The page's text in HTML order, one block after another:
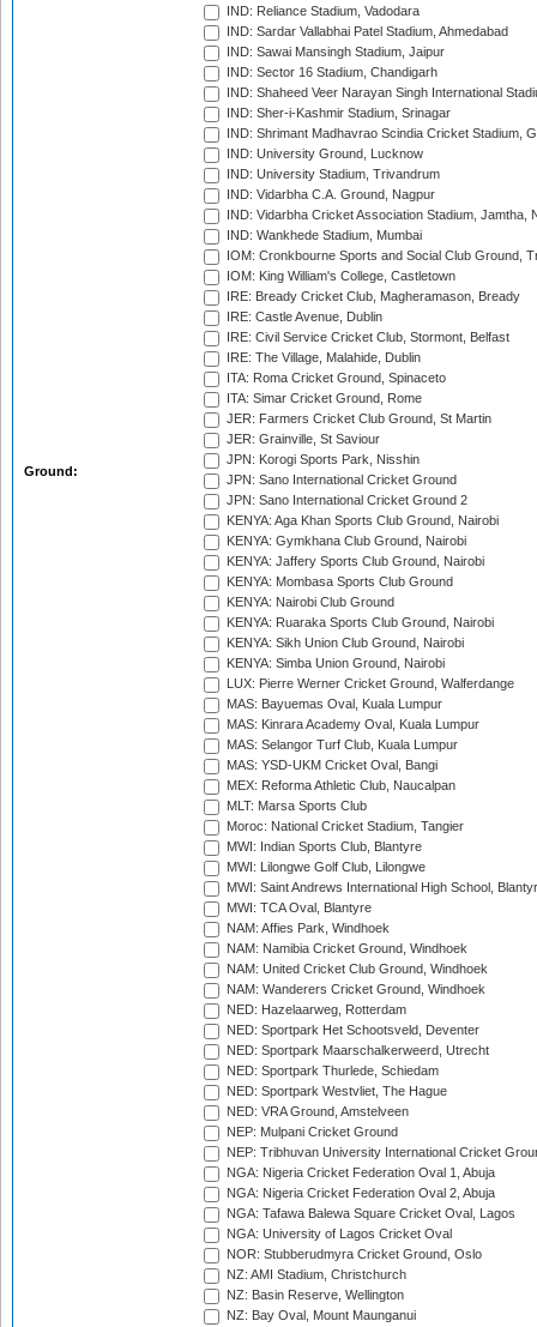
Ground:
IND: Reliance Stadium, Vadodara
IND: Sardar Vallabhai Patel Stadium, Ahmedabad
IND: Sawai Mansingh Stadium, Jaipur
IND: Sector 16 Stadium, Chandigarh
IND: Shaheed Veer Narayan Singh International
IND: Sher-i-Kashmir Stadium, Srinagar
IND: Shrimant Madhavrao Scindia Cricket Stadium,
IND: University Ground, Lucknow
IND: University Stadium, Trivandrum
IND: Vidarbha C.A. Ground, Nagpur
IND: Vidarbha Cricket Association Stadium, Jamtha,
IND: Wankhede Stadium, Mumbai
IOM: Cronkbourne Sports and Social Club Ground,
IOM: King William's College, Castletown
IRE: Bready Cricket Club, Magheramason, Bready
IRE: Castle Avenue, Dublin
IRE: Civil Service Cricket Club, Stormont, Belfast
IRE: The Village, Malahide, Dublin
ITA: Roma Cricket Ground, Spinaceto
ITA: Simar Cricket Ground, Rome
JER: Farmers Cricket Club Ground, St Martin
JER: Grainville, St Saviour
JPN: Korogi Sports Park, Nisshin
JPN: Sano International Cricket Ground
JPN: Sano International Cricket Ground 2
KENYA: Aga Khan Sports Club Ground, Nairobi
KENYA: Gymkhana Club Ground, Nairobi
KENYA: Jaffery Sports Club Ground, Nairobi
KENYA: Mombasa Sports Club Ground
KENYA: Nairobi Club Ground
KENYA: Ruaraka Sports Club Ground, Nairobi
KENYA: Sikh Union Club Ground, Nairobi
KENYA: Simba Union Ground, Nairobi
LUX: Pierre Werner Cricket Ground, Walferdange
MAS: Bayuemas Oval, Kuala Lumpur
MAS: Kinrara Academy Oval, Kuala Lumpur
MAS: Selangor Turf Club, Kuala Lumpur
MAS: YSD-UKM Cricket Oval, Bangi
MEX: Reforma Athletic Club, Naucalpan
MLT: Marsa Sports Club
Moroc: National Cricket Stadium, Tangier
MWI: Indian Sports Club, Blantyre
MWI: Lilongwe Golf Club, Lilongwe
MWI: Saint Andrews International High School,
MWI: TCA Oval, Blantyre
NAM: Affies Park, Windhoek
NAM: Namibia Cricket Ground, Windhoek
NAM: United Cricket Club Ground, Windhoek
NAM: Wanderers Cricket Ground, Windhoek
NED: Hazelaarweg, Rotterdam
NED: Sportpark Het Schootsveld, Deventer
NED: Sportpark Maarschalkerweerd, Utrecht
NED: Sportpark Thurlede, Schiedam
NED: Sportpark Westvliet, The Hague
NED: VRA Ground, Amstelveen
NEP: Mulpani Cricket Ground
NEP: Tribhuvan University International Cricket
NGA: Nigeria Cricket Federation Oval 1, Abuja
NGA: Nigeria Cricket Federation Oval 2, Abuja
NGA: Tafawa Balewa Square Cricket Oval, Lagos
NGA: University of Lagos Cricket Oval
NOR: Stubberudmyra Cricket Ground, Oslo
NZ: AMI Stadium, Christchurch
NZ: Basin Reserve, Wellington
NZ: Bay Oval, Mount Maunganui